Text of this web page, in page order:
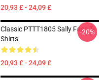
20,93 £ - 24,09 £
Classic PTTT1805 Sally Face T-
Shirts
20,93 £ - 24,09 £
-20%